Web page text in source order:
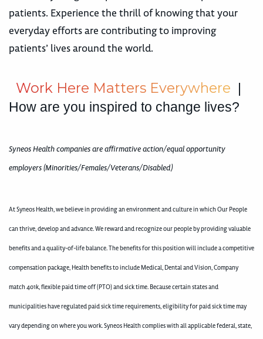
patients. Experience the thrill of knowing that your
everyday efforts are contributing to improving
patients’ lives around the world.
Work Here Matters Everywhere |
How are you inspired to change lives?
Syneos Health companies are affirmative action/equal opportunity
employers (Minorities/Females/Veterans/Disabled)
At Syneos Health, we believe in providing an environment and culture in which Our People
can thrive, develop and advance. We reward and recognize our people by providing valuable
benefits and a quality-of-life balance. The benefits for this position will include a competitive
compensation package, Health benefits to include Medical, Dental and Vision, Company
match 401k, flexible paid time off (PTO) and sick time. Because certain states and
municipalities have regulated paid sick time requirements, eligibility for paid sick time may
vary depending on where you work. Syneos Health complies with all applicable federal, state,